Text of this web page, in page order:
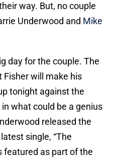
way. But, no couple
Underwood and Mike
day for the couple. The
Fisher will make his
tonight against the
what could be a genius
released the
single, “The
featured as part of the